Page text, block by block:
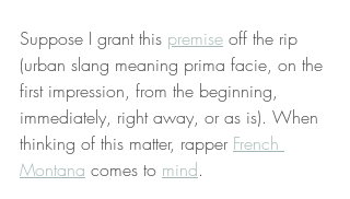
Suppose I grant this premise off the rip
(urban slang meaning prima facie, on the
first impression, from the beginning,
immediately, right away, or as is). When
thinking of this matter, rapper French
Montana comes to mind.